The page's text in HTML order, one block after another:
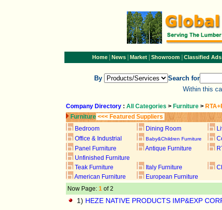
Home| News| Market| Showroom| Classified Ads
By
Search for
Within this
Company Directory : All Categories > Furniture >
Furniture <<< Featured Suppliers
Bedroom
Dining Room
Office & Industrial
Baby&Children Furniture
Panel Furniture
Antique Furniture
Unfinished Furniture
Teak Furniture
Italy Furniture
American Furniture
European Furniture
Now Page: 1 of 2
1) HEZE NATIVE PRODUCTS IMP&EXP